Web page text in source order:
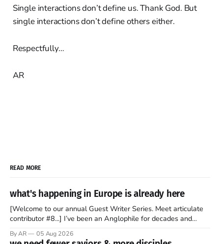
Single interactions don’t define us. Thank God. But
single interactions don’t define others either.
Respectfully…
AR
READ MORE
what's happening in Europe is already here
[Welcome to our annual Guest Writer Series. Meet articulate
contributor #8...] I’ve been an Anglophile for decades and
to find a way to rent a house over there soon. I’ve been
By AR 05 Aug 2026